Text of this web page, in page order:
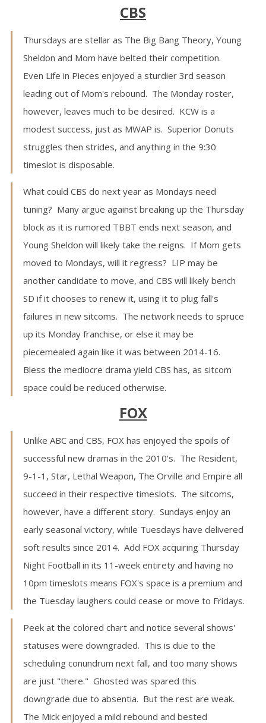
CBS
Thursdays are stellar as The Big Bang Theory, Young
Sheldon and Mom have belted their competition.
Even Life in Pieces enjoyed a sturdier 3rd season
leading out of Mom's rebound. The Monday roster,
however, leaves much to be desired. KCW is a
modest success, just as MWAP is. Superior Donuts
struggles then strides, and anything in the 9:30
timeslot is disposable.
What could CBS do next year as Mondays need
tuning? Many argue against breaking up the Thursday
block as it is rumored TBBT ends next season, and
Young Sheldon will likely take the reigns. If Mom gets
moved to Mondays, will it regress? LIP may be
another candidate to move, and CBS will likely bench
SD if it chooses to renew it, using it to plug fall's
failures in new sitcoms. The network needs to spruce
up its Monday franchise, or else it may be
piecemealed again like it was between 2014-16.
Bless the mediocre drama yield CBS has, as sitcom
space could be reduced otherwise.
FOX
Unlike ABC and CBS, FOX has enjoyed the spoils of
successful new dramas in the 2010's. The Resident,
9-1-1, Star, Lethal Weapon, The Orville and Empire all
succeed in their respective timeslots. The sitcoms,
however, have a different story. Sundays enjoy an
early seasonal victory, while Tuesdays have delivered
soft results since 2014. Add FOX acquiring Thursday
Night Football in its 11-week entirety and having no
10pm timeslots means FOX's space is a premium and
the Tuesday laughers could cease or move to Fridays.
Peek at the colored chart and notice several shows'
statuses were downgraded. This is due to the
scheduling conundrum next fall, and too many shows
are just "there." Ghosted was spared this
downgrade due to absentia. But the rest are weak.
The Mick enjoyed a mild rebound and bested